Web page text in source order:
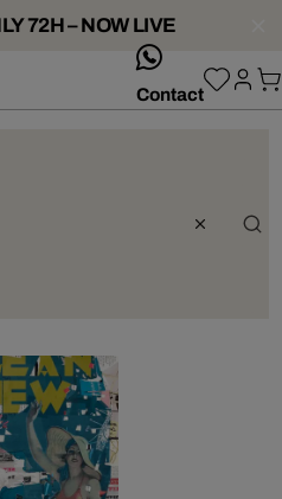
72H – NOW LIVE
Contact